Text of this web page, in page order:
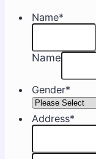
Name*
Name
Gender*
Address*